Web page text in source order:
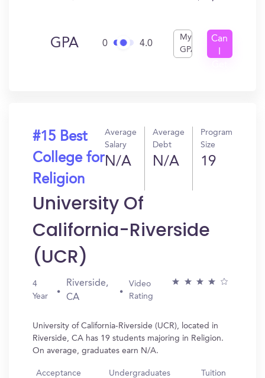
GPA 0 4.0
My
GPA
Can
#15 Best
College for
Religion
Average
Salary
N/A
Average
Debt
N/A
Program
Size
19
University Of
California-Riverside
(UCR)
4
Year
Riverside,
CA
Video
Rating
University of California-Riverside (UCR), located in
Riverside, CA has 19 students majoring in Religion.
On average, graduates earn N/A.
Acceptance
Undergraduates Tuition